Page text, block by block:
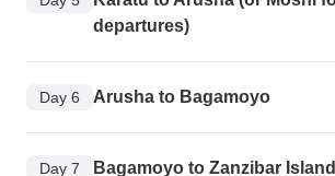
departures)
Day 6 Arusha to Bagamoyo
Day 7 Bagamoyo to Zanzibar Island